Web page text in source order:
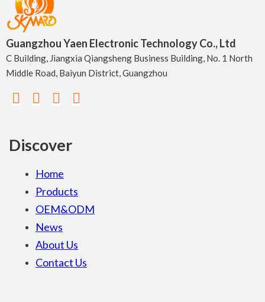
Guangzhou Yaen Electronic Technology Co., Ltd
C Building, Jiangxia Qiangsheng Business Building, No. 1 North
Middle Road, Baiyun District, Guangzhou
Discover
Home
Products
OEM&ODM
News
About Us
Contact Us